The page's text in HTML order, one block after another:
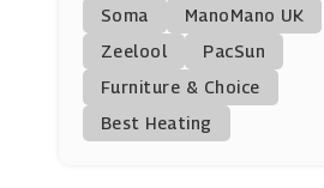
BrandAlley
(8 Offers)
Soma
ManoMano UK
Zeelool
PacSun
Furniture & Choice
Best Heating